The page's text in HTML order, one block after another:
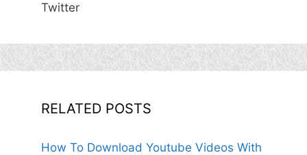
Twitter
RELATED POSTS
How To Download Youtube Videos With